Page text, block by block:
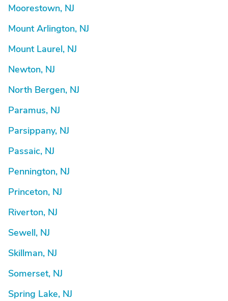
Moorestown, NJ
Mount Arlington, NJ
Mount Laurel, NJ
Newton, NJ
North Bergen, NJ
Paramus, NJ
Parsippany, NJ
Passaic, NJ
Pennington, NJ
Princeton, NJ
Riverton, NJ
Sewell, NJ
Skillman, NJ
Somerset, NJ
Spring Lake, NJ